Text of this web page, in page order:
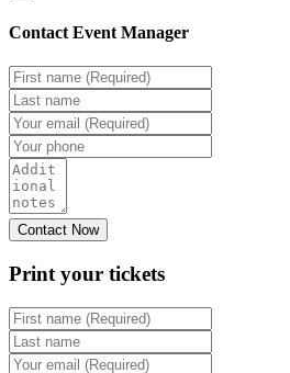
Contact Event Manager
Print your tickets